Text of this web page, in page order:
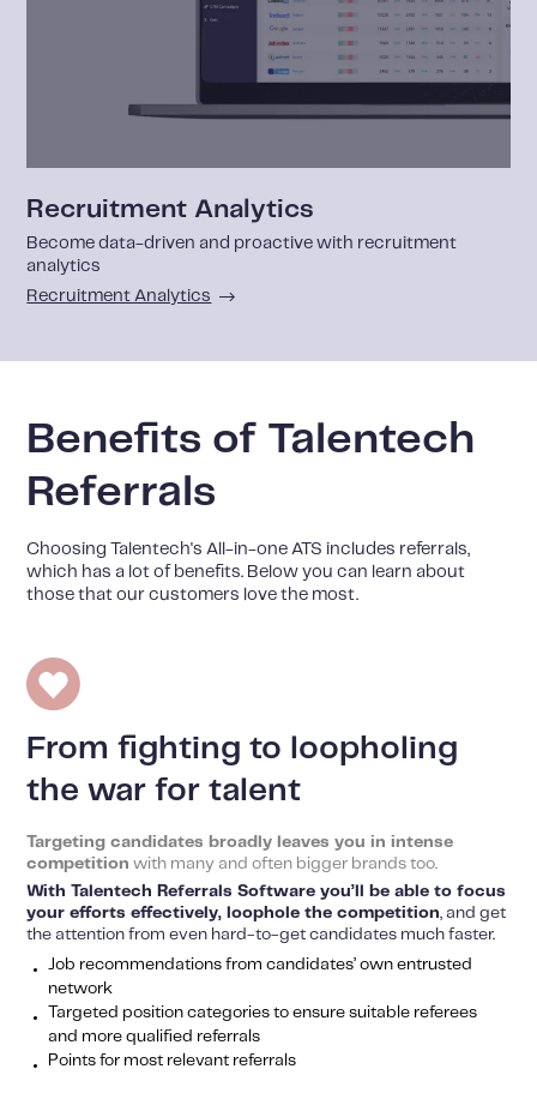
Recruitment Analytics
Become data-driven and proactive with recruitment
analytics
Recruitment Analytics
Benefits of Talentech
Referrals
Choosing Talentech's All-in-one ATS includes referrals,
which has a lot of benefits. Below you can learn about
those that our customers love the most.
From fighting to loopholing
the war for talent
Targeting candidates broadly leaves you in intense
competition with many and often bigger brands too.
With Talentech Referrals Software you’ll be able to focus
your efforts effectively, loophole the competition, and get
the attention from even hard-to-get candidates much faster.
Job recommendations from candidates’ own entrusted
network
Targeted position categories to ensure suitable referees
and more qualified referrals
Points for most relevant referrals